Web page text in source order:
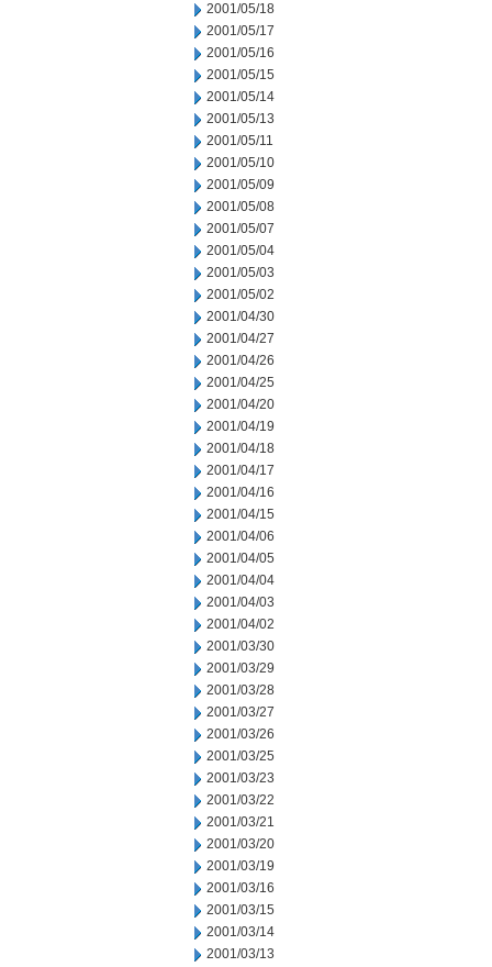
2001/05/18
2001/05/17
2001/05/16
2001/05/15
2001/05/14
2001/05/13
2001/05/11
2001/05/10
2001/05/09
2001/05/08
2001/05/07
2001/05/04
2001/05/03
2001/05/02
2001/04/30
2001/04/27
2001/04/26
2001/04/25
2001/04/20
2001/04/19
2001/04/18
2001/04/17
2001/04/16
2001/04/15
2001/04/06
2001/04/05
2001/04/04
2001/04/03
2001/04/02
2001/03/30
2001/03/29
2001/03/28
2001/03/27
2001/03/26
2001/03/25
2001/03/23
2001/03/22
2001/03/21
2001/03/20
2001/03/19
2001/03/16
2001/03/15
2001/03/14
2001/03/13